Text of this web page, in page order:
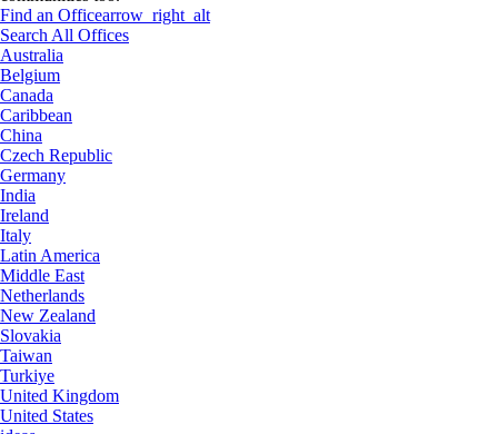
Find an Officearrow_right_alt
Search All Offices
Australia
Belgium
Canada
Caribbean
China
Czech Republic
Germany
India
Ireland
Italy
Latin America
Middle East
Netherlands
New Zealand
Slovakia
Taiwan
Turkiye
United Kingdom
United States